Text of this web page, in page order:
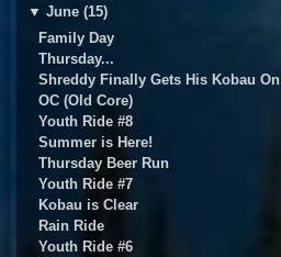
▼ June (15)
Family Day
Thursday...
Shreddy Finally Gets His Kobau On
OC (Old Core)
Youth Ride #8
Summer is Here!
Thursday Beer Run
Youth Ride #7
Kobau is Clear
Rain Ride
Youth Ride #6